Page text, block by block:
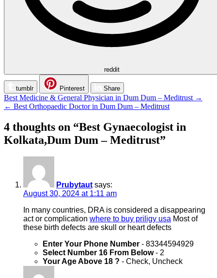
reddit
tumblr Pinterest Share
Post
navigation
Best Medicine & General Physician in Dum Dum – Meditrust →
← Best Orthopaedic Doctor in Dum Dum – Meditrust
4 thoughts on “Best Gynaecologist in
Kolkata,Dum Dum – Meditrust”
Prubytaut says:
August 30, 2024 at 1:11 am
In many countries, DRA is considered a disappearing
act or complication where to buy priligy usa Most of
these birth defects are skull or heart defects
Enter Your Phone Number - 83344594929
Select Number 16 From Below- 2
Your Age Above 18 ? - Check, Uncheck